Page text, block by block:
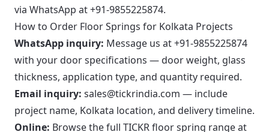
via WhatsApp at+91-9855225874.
How to Order Floor Springs for Kolkata Projects
WhatsApp inquiry: Message us at+91-9855225874
with your door specifications — door weight, glass
thickness, application type, and quantity required.
Email inquiry: sales@tickrindia.com — include
project name, Kolkata location, and delivery timeline.
Online: Browse the full TICKR floor spring range at